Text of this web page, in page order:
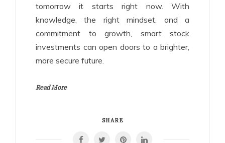
tomorrow it starts right now. With
knowledge, the right mindset, and a
commitment to growth, smart stock
investments can open doors to a brighter,
more secure future.
Read More
SHARE